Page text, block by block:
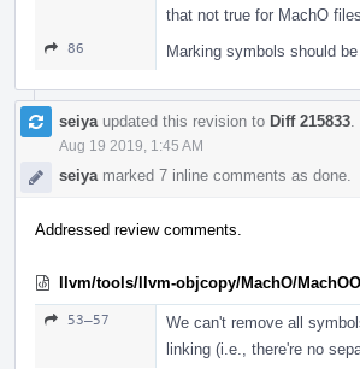
that not true for MachO
86 Marking symbols should
seiya updated this revision to Diff 215833
Aug 19 2019, 1:45 AM
seiya marked 7 inline comments as done.
Addressed review comments.
llvm/tools/llvm-objcopy/MachO/
53–57
We can't remove all
linking (i.e., there're no